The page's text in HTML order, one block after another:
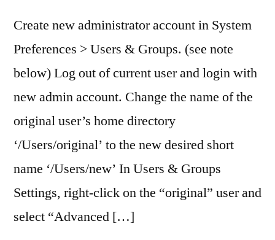
Create new administrator account in System
Preferences > Users & Groups. (see note
below) Log out of current user and login with
new admin account. Change the name of the
original user’s home directory
‘/Users/original’ to the new desired short
name ‘/Users/new’ In Users & Groups
Settings, right-click on the “original” user and
select “Advanced […]